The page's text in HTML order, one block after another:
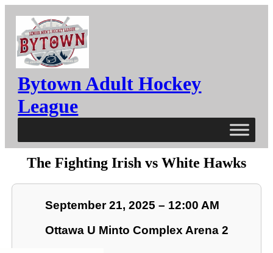
Bytown Adult Hockey
League
The Fighting Irish vs White Hawks
September 21, 2025 – 12:00 AM
Ottawa U Minto Complex Arena 2